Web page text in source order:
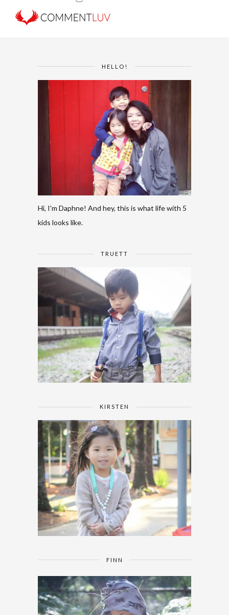
HELLO!
Hi, I'm Daphne! And hey, this is what life with 5
kids looks like.
TRUETT
KIRSTEN
FINN